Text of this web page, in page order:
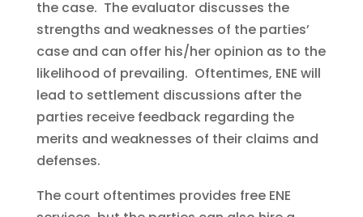
the case. The evaluator discusses the
strengths and weaknesses of the parties’
case and can offer his/her opinion as to the
likelihood of prevailing. Oftentimes, ENE will
lead to settlement discussions after the
parties receive feedback regarding the
merits and weaknesses of their claims and
defenses.
The court oftentimes provides free ENE